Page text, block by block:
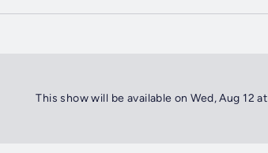
This show will be available on Wed, Aug 12